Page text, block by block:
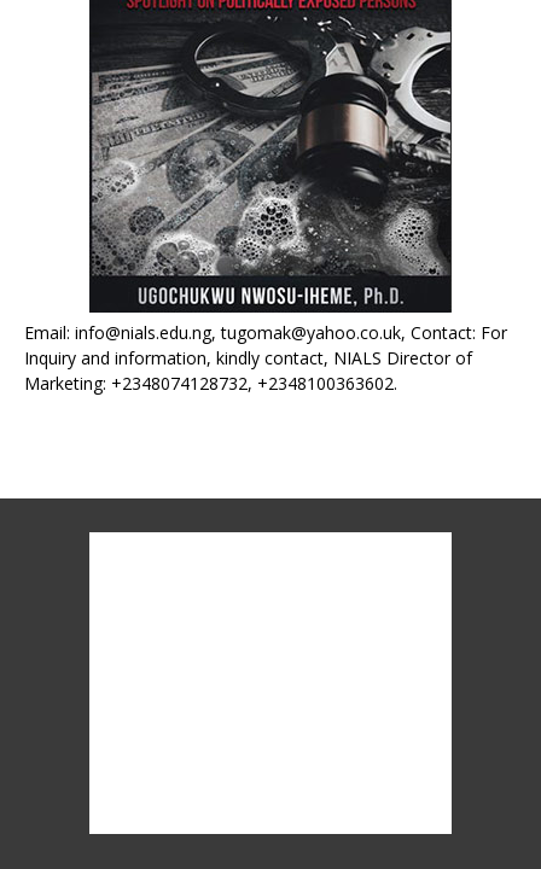
Email: info@nials.edu.ng, tugomak@yahoo.co.uk, Contact: For
Inquiry and information, kindly contact, NIALS Director of
Marketing: +2348074128732, +2348100363602.